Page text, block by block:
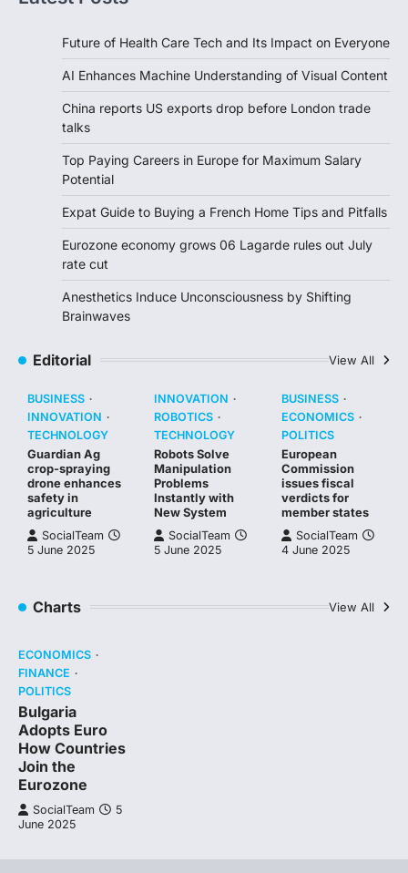
Future of Health Care Tech and Its Impact on Everyone
AI Enhances Machine Understanding of Visual Content
China reports US exports drop before London trade
talks
Top Paying Careers in Europe for Maximum Salary
Potential
Expat Guide to Buying a French Home Tips and Pitfalls
Eurozone economy grows 06 Lagarde rules out July
rate cut
Anesthetics Induce Unconsciousness by Shifting
Brainwaves
Editorial View All
BUSINESS
INNOVATION
TECHNOLOGY
Guardian Ag
crop-spraying
drone enhances
safety in
agriculture
SocialTeam
5 June 2025
INNOVATION
ROBOTICS
TECHNOLOGY
Robots Solve
Manipulation
Problems
Instantly with
New System
SocialTeam
5 June 2025
BUSINESS
ECONOMICS
POLITICS
European
Commission
issues fiscal
verdicts for
member states
SocialTeam
4 June 2025
Charts View All
ECONOMICS
FINANCE
POLITICS
Bulgaria
Adopts Euro
How Countries
Join the
Eurozone
SocialTeam
5
June 2025